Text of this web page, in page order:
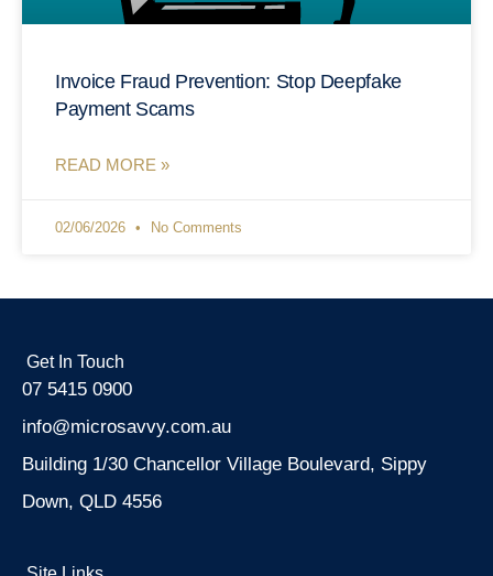
Invoice Fraud Prevention: Stop Deepfake
Payment Scams
READ MORE »
02/06/2026 No Comments
Get In Touch
07 5415 0900
info@microsavvy.com.au
Building 1/30 Chancellor Village Boulevard, Sippy
Down, QLD 4556